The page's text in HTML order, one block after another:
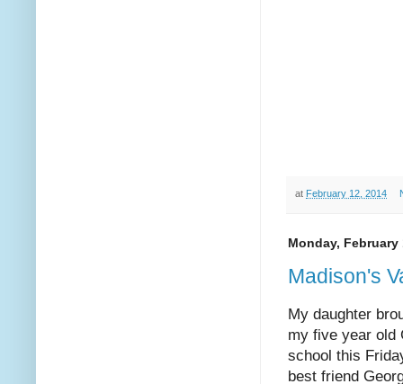
at February 12, 2014
Monday, February
Madison's
My daughter
my five year old
school this
best friend